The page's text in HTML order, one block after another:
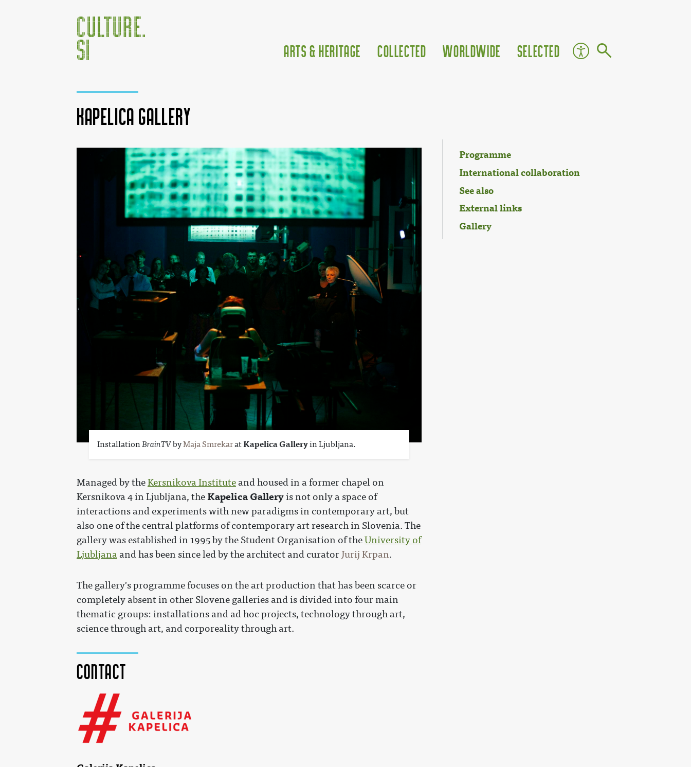
Arts & Heritage Collected Worldwide Selected
Kapelica Gallery
Contact
Programme
International collaboration
See also
External links
Gallery
InstallationBrainTVbyMaja SmrekaratKapelica Galleryin Ljubljana.
Managed by theKersnikova Institute and housed in a former chapel on
Kersnikova 4 in Ljubljana, theKapelica Galleryis not only a space of
interactions and experiments with new paradigms in contemporary art, but
also one of the central platforms of contemporary art research in Slovenia. The
gallery was established in 1995 by the Student Organisation of theUniversity of
Ljubljana and has been since led by the architect and curator Jurij Krpan.
The gallery's programme focuses on the art production that has been scarce or
completely absent in other Slovene galleries and is divided into four main
thematic groups: installations and ad hoc projects, technology through art,
science through art, and corporeality through art.